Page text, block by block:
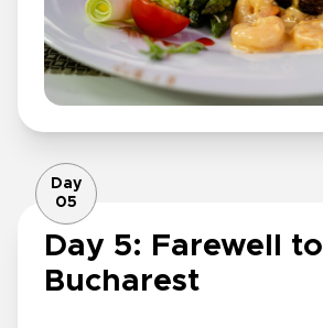
Day
05
Day 5: Farewell to
Bucharest